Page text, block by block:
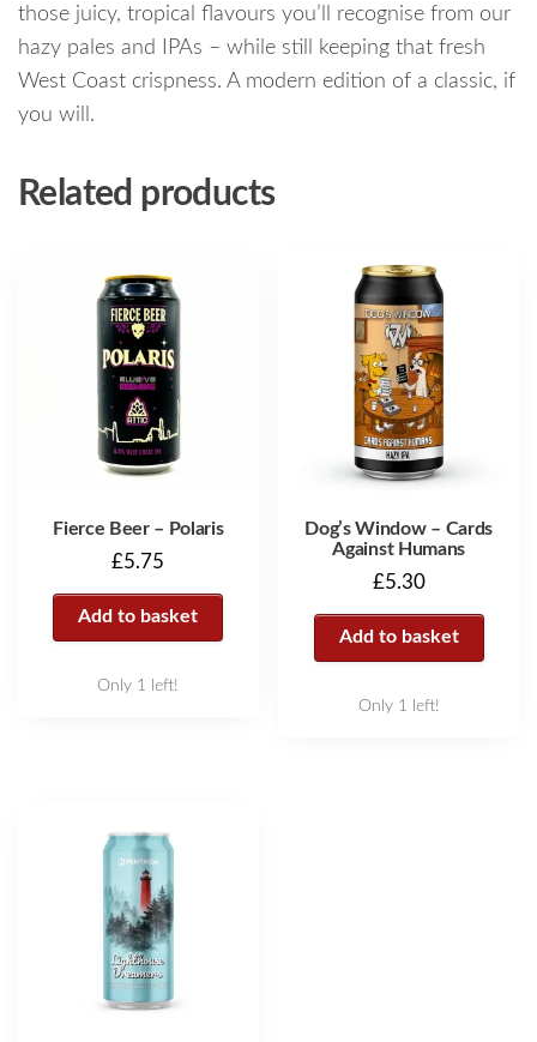
those juicy, tropical flavours you’ll recognise from our
hazy pales and IPAs – while still keeping that fresh
West Coast crispness. A modern edition of a classic, if
you will.
Related products
Fierce Beer – Polaris
£5.75
Add to basket
Only 1 left!
Dog’s Window – Cards
Against Humans
£5.30
Add to basket
Only 1 left!